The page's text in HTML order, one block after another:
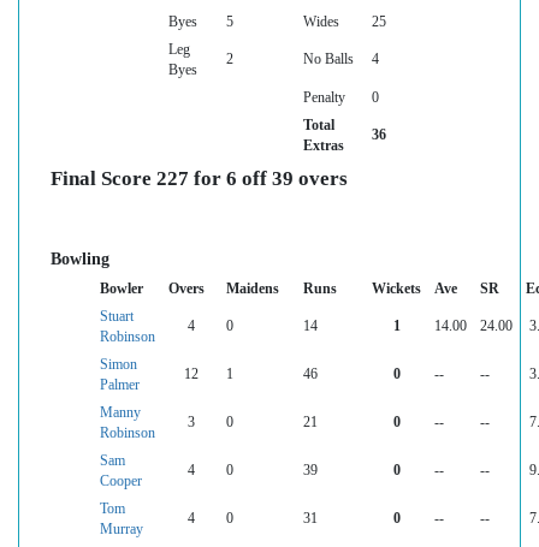
Byes 5 Wides
25
Leg
Byes
2 No Balls 4
Penalty
0
Total
Extras
36
Final Score 227 for 6 off 39 overs
Bowling
Bowler Overs Maidens Runs Wickets Ave SR
Stuart
Robinson
4 0 14 1 14.00 24.00
Simon
Palmer
12 1 46 0 -- --
Manny
Robinson
3 0 21 0 -- --
Sam
Cooper
4 0 39 0 -- --
Tom
Murray
4 0 31 0 -- --